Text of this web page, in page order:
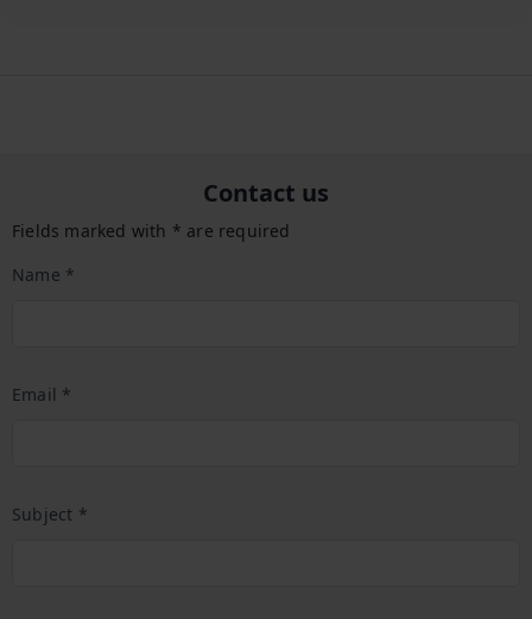
Contact us
Fields marked with * are required
Name *
Email *
Subject *